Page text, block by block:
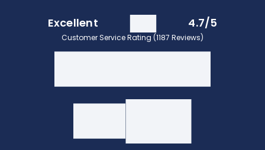
Excellent 4.7/5
Customer Service Rating (1187 Reviews)